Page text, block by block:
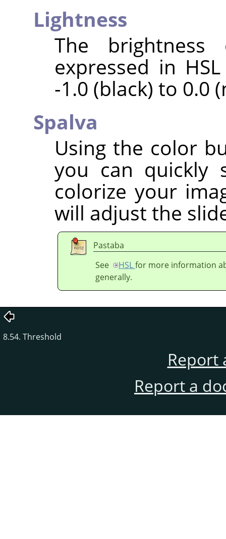
Lightness
The
expressed in
-1.0 (black) to 0.0
Spalva
Using the color
you can quickly
colorize your
will adjust the
Pastaba
See
HSLfor more information
generally.
8.54. Threshold
Report
Report a